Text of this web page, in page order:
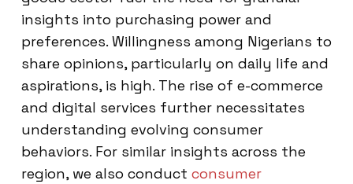
insights into purchasing power and
preferences. Willingness among Nigerians to
share opinions, particularly on daily life and
aspirations, is high. The rise of e-commerce
and digital services further necessitates
understanding evolving consumer
behaviors. For similar insights across the
region, we also conduct consumer